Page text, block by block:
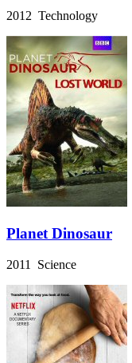
2012 Technology
Planet Dinosaur
2011 Science